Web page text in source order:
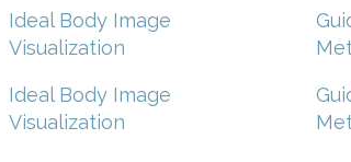
Ideal Body Image
Visualization
Ideal Body Image
Visualization